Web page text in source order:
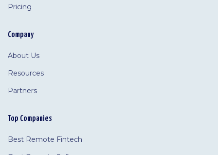
Pricing
Company
About Us
Resources
Partners
Top Companies
Best Remote Fintech